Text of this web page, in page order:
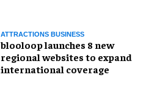
ATTRACTIONS BUSINESS
blooloop launches 8 new
regional websites to expand
international coverage